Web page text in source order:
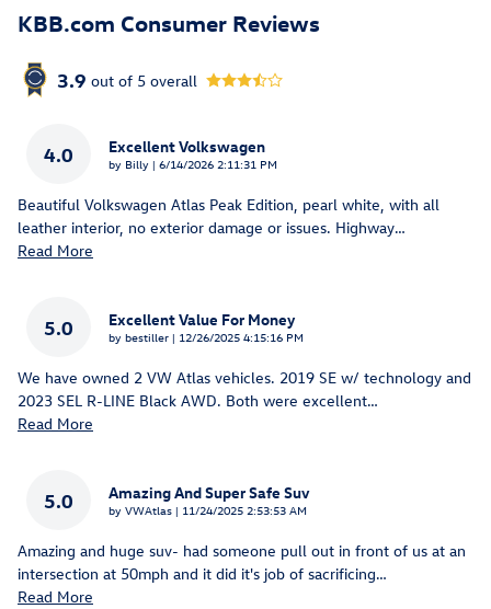
KBB.com Consumer Reviews
3.9 out of 5 overall
4.0 Excellent Volkswagen
by Billy | on
6/14/2026 2:11:31 PM
Beautiful Volkswagen Atlas Peak Edition, pearl white, with all
leather interior, no exterior damage or issues. Highway…
Read More
5.0 Excellent Value For Money
by bestiller | on
12/26/2025 4:15:16 PM
We have owned 2 VW Atlas vehicles. 2019 SE w/ technology and
2023 SEL R-LINE Black AWD. Both were excellent…
Read More
5.0 Amazing And Super Safe Suv
by VWAtlas | on
11/24/2025 2:53:53 AM
Amazing and huge suv- had someone pull out in front of us at an
intersection at 50mph and it did it's job of sacrificing…
Read More